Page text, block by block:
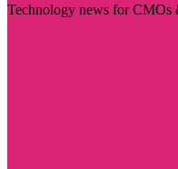
Technology news for CMOs